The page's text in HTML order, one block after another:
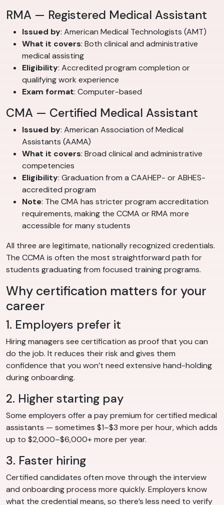
RMA — Registered Medical Assistant
Issued by: American Medical Technologists (AMT)
What it covers: Both clinical and administrative
medical assisting
Eligibility: Accredited program completion or
qualifying work experience
Exam format: Computer-based
CMA — Certified Medical Assistant
Issued by: American Association of Medical
Assistants (AAMA)
What it covers: Broad clinical and administrative
competencies
Eligibility: Graduation from a CAAHEP- or ABHES-
accredited program
Note: The CMA has stricter program accreditation
requirements, making the CCMA or RMA more
accessible for many students
All three are legitimate, nationally recognized credentials.
The CCMA is often the most straightforward path for
students graduating from focused training programs.
Why certification matters for your
career
1. Employers prefer it
Hiring managers see certification as proof that you can
do the job. It reduces their risk and gives them
confidence that you won’t need extensive hand-holding
during onboarding.
2. Higher starting pay
Some employers offer a pay premium for certified medical
assistants — sometimes $1–$3 more per hour, which adds
up to $2,000–$6,000+ more per year.
3. Faster hiring
Certified candidates often move through the interview
and onboarding process more quickly. Employers know
what the credential means, so there’s less need to verify